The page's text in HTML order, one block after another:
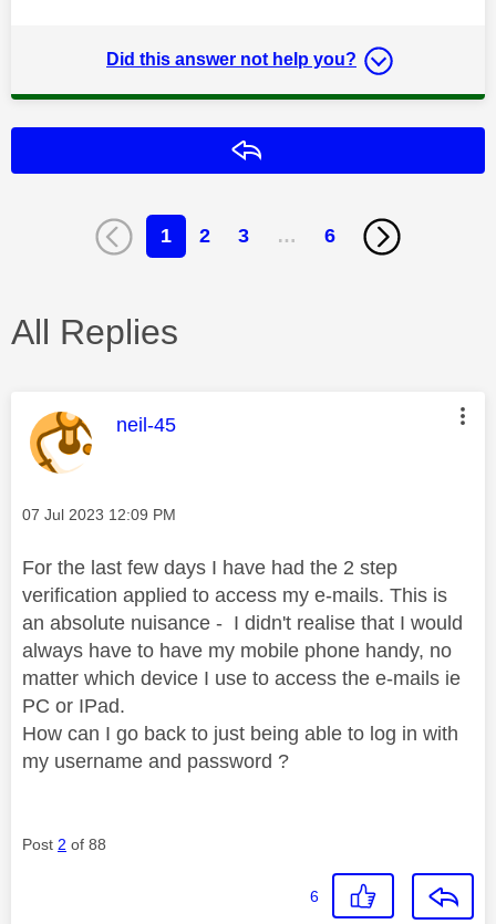
Did this answer not help you?
1 2 3 … 6
All Replies
This message was authored by:
neil-45
Message posted on
‎07 Jul 2023 12:09 PM
For the last few days I have had the 2 step
verification applied to access my e-mails. This is
an absolute nuisance - I didn't realise that I would
always have to have my mobile phone handy, no
matter which device I use to access the e-mails ie
PC or IPad.
How can I go back to just being able to log in with
my username and password ?
Post 2 of 88
6